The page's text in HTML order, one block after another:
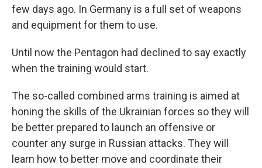
few days ago. In Germany is a full set of weapons
and equipment for them to use.
Until now the Pentagon had declined to say exactly
when the training would start.
The so-called combined arms training is aimed at
honing the skills of the Ukrainian forces so they will
be better prepared to launch an offensive or
counter any surge in Russian attacks. They will
learn how to better move and coordinate their